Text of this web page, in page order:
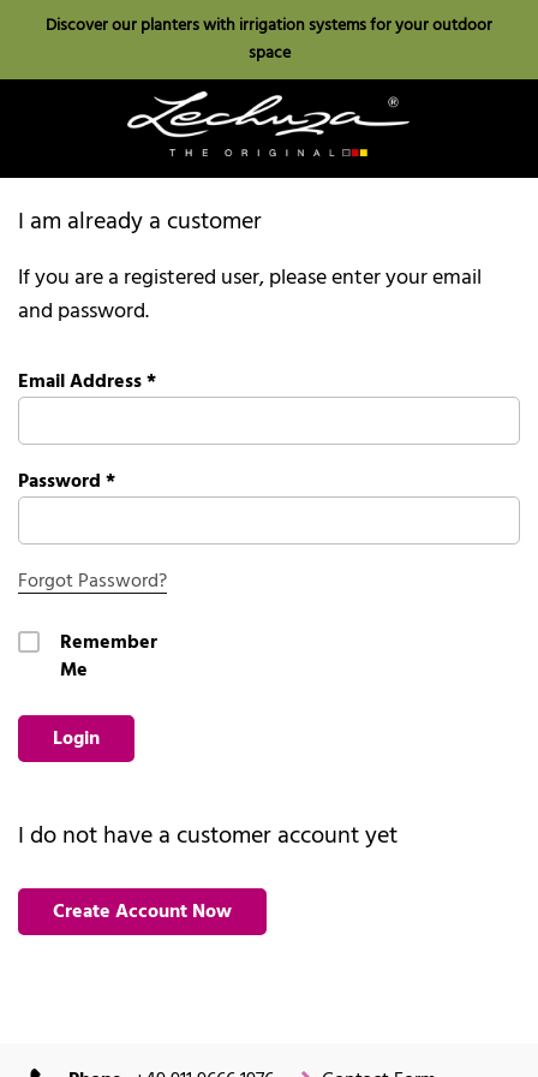
Discover our planters with irrigation systems for your outdoor
space
I am already a customer
If you are a registered user, please enter your email
and password.
Email Address*
Password*
Forgot Password?
Remember
Me
Login
I do not have a customer account yet
Create Account Now